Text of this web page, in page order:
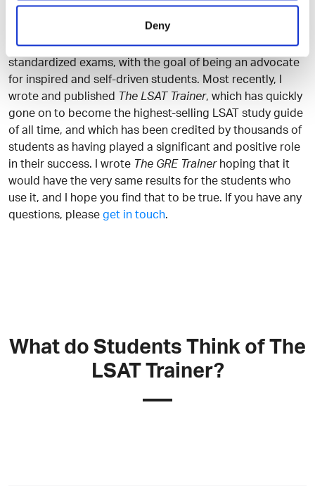
Deny
I have spent my entire career developing resources for
standardized exams, with the goal of being an advocate
for inspired and self-driven students. Most recently, I
wrote and published
The LSAT Trainer, which has quickly
gone on to become the highest-selling LSAT study guide
of all time, and which has been credited by thousands of
students as having played a significant and positive role
in their success. I wrote The GRE Trainerhoping that it
would have the very same results for the students who
use it, and I hope you find that to be true. If you have any
questions, please get in touch.
What do Students Think of The
LSAT Trainer?